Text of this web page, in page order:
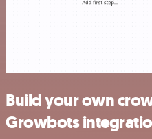
Build your own
Growbots